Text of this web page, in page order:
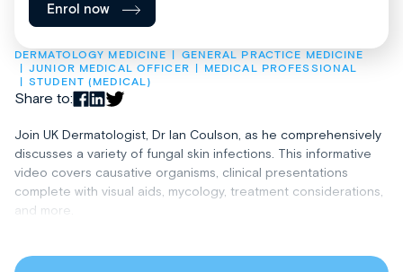
DERMATOLOGY MEDICINE
GENERAL PRACTICE MEDICINE
JUNIOR MEDICAL OFFICER
MEDICAL PROFESSIONAL
STUDENT (MEDICAL)
Share to:
Join UK Dermatologist, Dr Ian Coulson, as he comprehensively
discusses a variety of fungal skin infections. This informative
video covers causative organisms, clinical presentations
complete with visual aids, mycology, treatment considerations,
and more.
Enrol now